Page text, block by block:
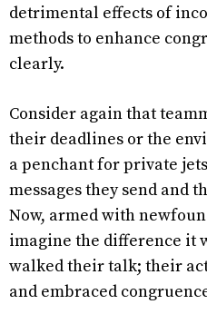
detrimental effects of
methods to enhance
clearly.
Consider again that
their deadlines or the
a penchant for private
messages they send and
Now, armed with
imagine the difference it
walked their talk; their
and embraced